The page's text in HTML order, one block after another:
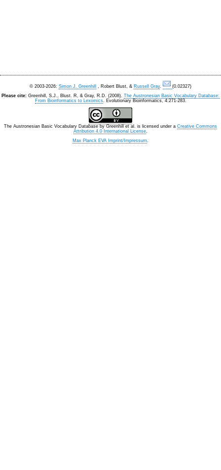
© 2003-2026: Simon J. Greenhill , Robert Blust, & Russell Gray.
(0.02327)
Please cite: Greenhill, S.J., Blust. R, & Gray, R.D. (2008). The Austronesian Basic Vocabulary Database:
From Bioinformatics to Lexomics. Evolutionary Bioinformatics, 4:271-283.
The Austronesian Basic Vocabulary Database by Greenhill et al. is licensed under a Creative Commons
Attribution 4.0 International License.
Max Planck EVA Imprint/Impressum.